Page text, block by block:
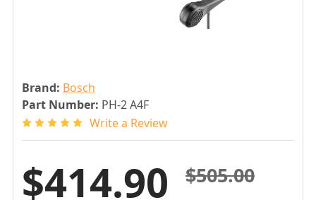
Brand: Bosch
Part Number: PH-2 A4F
Write a Review
$505.00
$414.90